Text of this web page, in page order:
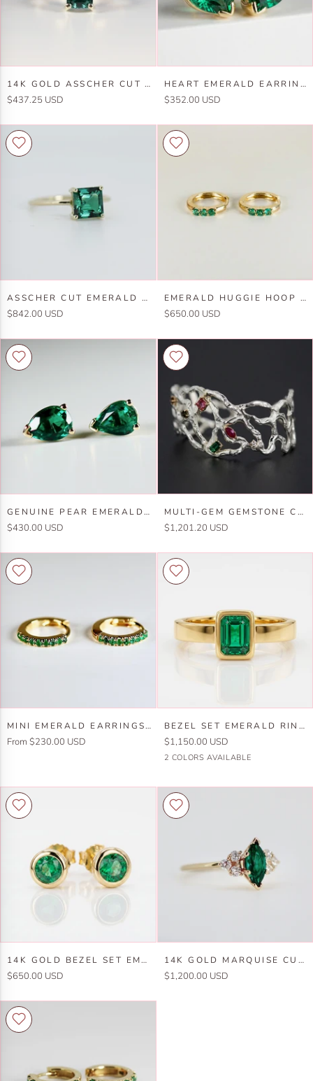
14k
Gold
Cut
Emerald
Ring
14K GOLD ASSCHER CUT EMERALD RING
$437.25 USD
Heart
Emerald
14k
Solid
Gold,
Earrings
HEART EMERALD EARRINGS 14K SOLID GOLD, HEART EMERALD STUD EARRINGS
$352.00 USD
Asscher
Cut
Ring
in
14k
ASSCHER CUT EMERALD RING IN 14K GOLD
$842.00 USD
Emerald
Huggie
Earrings
14k
Gold,
2mm
Lab
Grown
Emerald
EMERALD HUGGIE HOOP EARRINGS 14K GOLD, 2MM LAB GROWN EMERALD TRIO HOOPS
$650.00 USD
Genuine
Pear
Earrings
14k
Gold
GENUINE PEAR EMERALD EARRINGS 14K GOLD
$430.00 USD
Multi-
Gem
Cuff
Bracelet
in
Silver
and
Gold
of
A
Kind
MULTI-GEM GEMSTONE CUFF BRACELET IN STERLING SILVER AND 14K GOLD SET- ONE OF A KIND
$1,201.20 USD
Mini
Emerald
(SINGLE
or
MINI EMERALD EARRINGS 14K GOLD (SINGLE OR PAIR)
From $230.00 USD
Bezel
Set
Emerald
Solid
Gold
BEZEL SET EMERALD RING 14K SOLID GOLD
$1,150.00 USD
2 COLORS AVAILABLE
14k
Gold
14k
Gold
14k
Gold
Set
Emerald
Stud
14K GOLD BEZEL SET EMERALD STUD EARRINGS
$650.00 USD
14k
Gold
14K GOLD MARQUISE CUT EMERALD AND DIAMOND RING
$1,200.00 USD